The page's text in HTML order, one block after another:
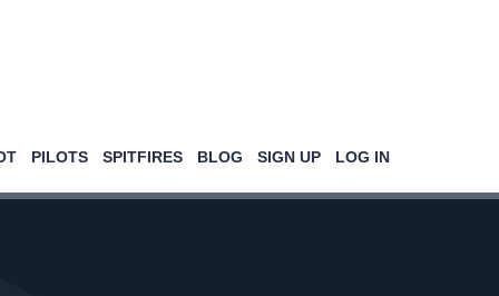
PILOTS SPITFIRES BLOG SIGN UP LOG IN